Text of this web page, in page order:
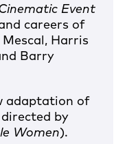
Event
careers of
Harris
Barry
adaptation of
by
Women).